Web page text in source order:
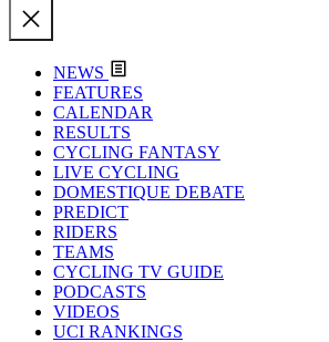
NEWS
FEATURES
CALENDAR
RESULTS
CYCLING FANTASY
LIVE CYCLING
DOMESTIQUE DEBATE
PREDICT
RIDERS
TEAMS
CYCLING TV GUIDE
PODCASTS
VIDEOS
UCI RANKINGS